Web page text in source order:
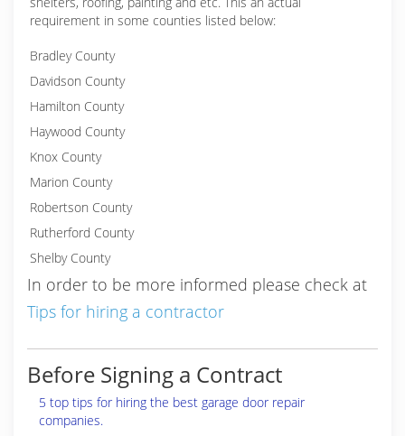
requirement in some counties listed below:
Bradley County
Davidson County
Hamilton County
Haywood County
Knox County
Marion County
Robertson County
Rutherford County
Shelby County
In order to be more informed please check at
Tips for hiring a contractor
Before Signing a Contract
5 top tips for hiring the best garage door repair
companies.